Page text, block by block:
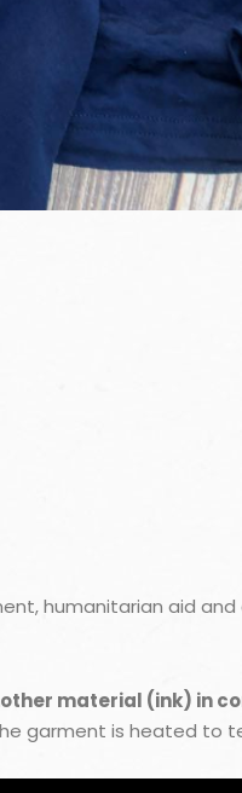
humanitarian aid
material (ink) in
garment is heated to